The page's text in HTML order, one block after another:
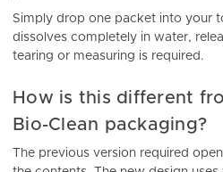
Simply drop one packet into your
dissolves completely in water,
tearing or measuring is required.
How is this different
Bio-Clean packaging?
The previous version required